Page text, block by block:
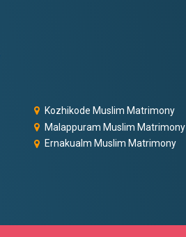
Kozhikode Muslim Matrimony
Malappuram Muslim Matrimony
Ernakualm Muslim Matrimony